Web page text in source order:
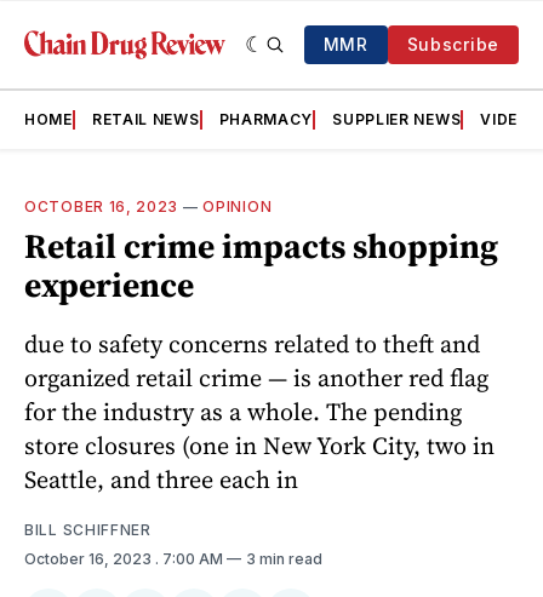
MMR Subscribe
HOME RETAIL NEWS PHARMACY SUPPLIER NEWS VIDEOS
OCTOBER 16, 2023 —OPINION
Retail crime impacts shopping
experience
due to safety concerns related to theft and
organized retail crime — is another red flag
for the industry as a whole. The pending
store closures (one in New York City, two in
Seattle, and three each in
BILL SCHIFFNER
October 16, 2023 . 7:00 AM 3 min read